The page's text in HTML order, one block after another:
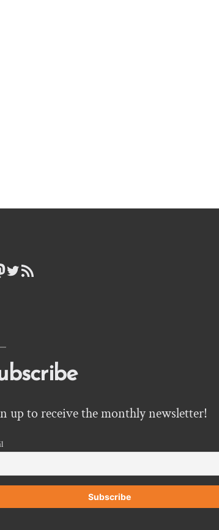
Twitter
RSS Feed
up to receive the monthly newsletter!